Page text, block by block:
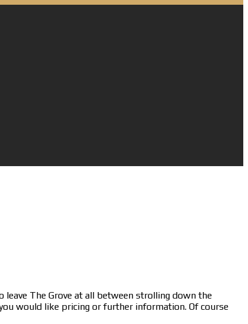
leave The Grove at all between strolling down the
would like pricing or further information. Of course